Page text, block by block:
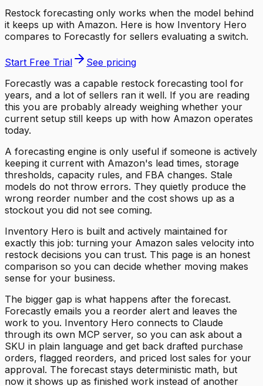
Restock forecasting only works when the model behind
it keeps up with Amazon. Here is how Inventory Hero
compares to Forecastly for sellers evaluating a switch.
Start Free Trial
See pricing
Forecastly was a capable restock forecasting tool for
years, and a lot of sellers ran it well. If you are reading
this you are probably already weighing whether your
current setup still keeps up with how Amazon operates
today.
A forecasting engine is only useful if someone is actively
keeping it current with Amazon's lead times, storage
thresholds, capacity rules, and FBA changes. Stale
models do not throw errors. They quietly produce the
wrong reorder number and the cost shows up as a
stockout you did not see coming.
Inventory Hero is built and actively maintained for
exactly this job: turning your Amazon sales velocity into
restock decisions you can trust. This page is an honest
comparison so you can decide whether moving makes
sense for your business.
The bigger gap is what happens after the forecast.
Forecastly emails you a reorder alert and leaves the
work to you. Inventory Hero connects to Claude
through its own MCP server, so you can ask about a
SKU in plain language and get back drafted purchase
orders, flagged reorders, and priced lost sales for your
approval. The forecast stays deterministic math, but
now it shows up as finished work instead of another